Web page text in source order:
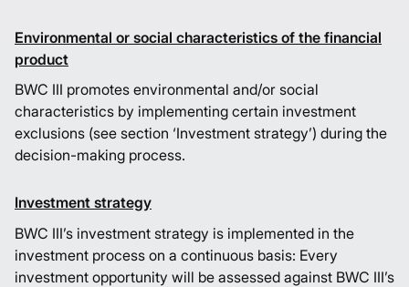
Environmental or social characteristics of the financial
product
BWC III promotes environmental and/or social
characteristics by implementing certain investment
exclusions (see section ‘Investment strategy’) during the
decision-making process.
Investment strategy
BWC III’s investment strategy is implemented in the
investment process on a continuous basis: Every
investment opportunity will be assessed against BWC III’s